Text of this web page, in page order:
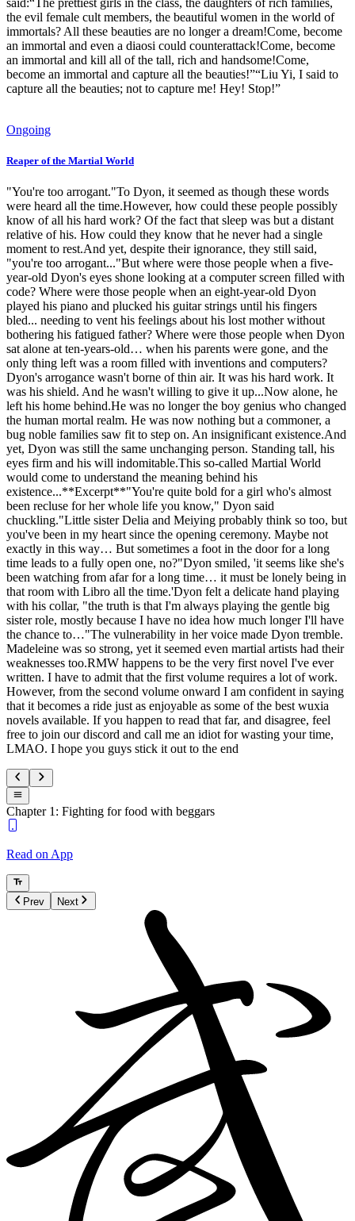
the evil female cult members, the beautiful women in the world of
immortals? All these beauties are no longer a dream!Come, become
an immortal and even a diaosi could counterattack!Come, become
an immortal and kill all of the tall, rich and handsome!Come,
become an immortal and capture all the beauties!”“Liu Yi, I said to
capture all the beauties; not to capture me! Hey! Stop!”
Ongoing
Reaper of the Martial World
"You're too arrogant."To Dyon, it seemed as though these words
were heard all the time.However, how could these people possibly
know of all his hard work? Of the fact that sleep was but a distant
relative of his. How could they know that he never had a single
moment to rest.And yet, despite their ignorance, they still said,
"you're too arrogant..."But where were those people when a five-
year-old Dyon's eyes shone looking at a computer screen filled with
code? Where were those people when an eight-year-old Dyon
played his piano and plucked his guitar strings until his fingers
bled... needing to vent his feelings about his lost mother without
bothering his fatigued father? Where were those people when Dyon
sat alone at ten-years-old… when his parents were gone, and the
only thing left was a room filled with inventions and computers?
Dyon's arrogance wasn't borne of thin air. It was his hard work. It
was his shield. And he wasn't willing to give it up...Now alone, he
left his home behind.He was no longer the boy genius who changed
the human mortal realm. He was now nothing but a commoner, a
bug noble families saw fit to step on. An insignificant existence.And
yet, Dyon was still the same unchanging person. Standing tall, his
eyes firm and his will indomitable.This so-called Martial World
would come to understand the meaning behind his
existence...**Excerpt**"You're quite bold for a girl who's almost
been recluse for her whole life you know," Dyon said
chuckling."Little sister Delia and Meiying probably think so too, but
you've been in my heart since the opening ceremony. Maybe not
exactly in this way… But sometimes a foot in the door for a long
time leads to a fully open one, no?"Dyon smiled, 'it seems like she's
been watching from afar for a long time… it must be lonely being in
that room with Libro all the time.'Dyon felt a delicate hand playing
with his collar, "the truth is that I'm always playing the gentle big
sister role, mostly because I have no idea how much longer I'll have
the chance to…"The vulnerability in her voice made Dyon tremble.
Madeleine was so strong, yet it seemed even martial artists had their
weaknesses too.RMW happens to be the very first novel I've ever
written. I have to admit that the first volume requires a lot of work.
However, from the second volume onward I am confident in saying
that it becomes a ride just as enjoyable as some of the best wuxia
novels available. If you happen to read that far, and disagree, feel
free to join our discord and call me an idiot for wasting your time,
LMAO. I hope you guys stick it out to the end
Chapter 1: Fighting for food with beggars
Read on App
Prev Next